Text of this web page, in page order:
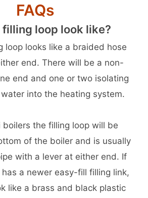
FAQs
filling loop look like?
loop looks like a braided hose
end. There will be a non-
end and one or two isolating
into the heating system.
boilers the filling loop will be
of the boiler and is usually
with a lever at either end. If
a newer easy-fill filling link,
like a brass and black plastic